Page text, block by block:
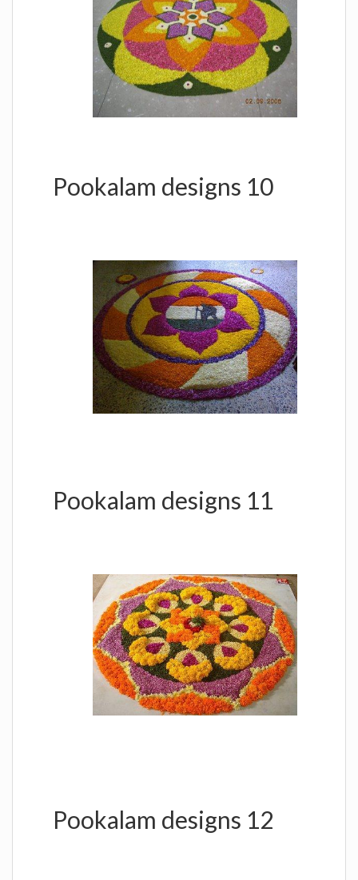
Pookalam designs 10
Pookalam designs 11
Pookalam designs 12